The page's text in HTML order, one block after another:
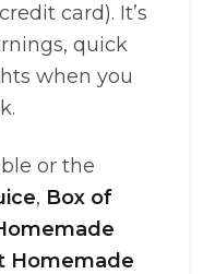
card). It’s
quick
when you
or the
, Box of
Homemade